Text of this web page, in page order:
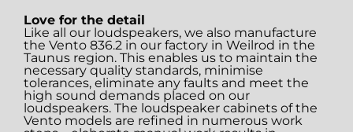
Love for the detail
Like all our loudspeakers, we also manufacture
the Vento 836.2 in our factory in Weilrod in the
Taunus region. This enables us to maintain the
necessary quality standards, minimise
tolerances, eliminate any faults and meet the
high sound demands placed on our
loudspeakers. The loudspeaker cabinets of the
Vento models are refined in numerous work